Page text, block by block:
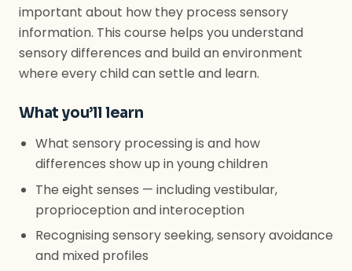
important about how they process sensory
information. This course helps you understand
sensory differences and build an environment
where every child can settle and learn.
What you’ll learn
What sensory processing is and how
differences show up in young children
The eight senses — including vestibular,
proprioception and interoception
Recognising sensory seeking, sensory avoidance
and mixed profiles